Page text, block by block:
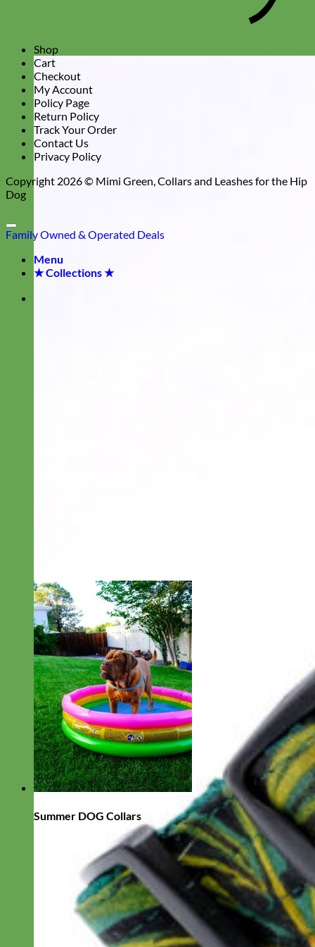
Shop
Cart
Checkout
My Account
Policy Page
Return Policy
Track Your Order
Contact Us
Privacy Policy
Copyright 2026 © Mimi Green, Collars and Leashes for the Hip
Dog
Family Owned & Operated Deals
Menu
★ Collections ★
Summer DOG Collars